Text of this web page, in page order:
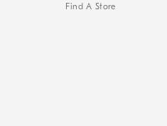
Find A Store